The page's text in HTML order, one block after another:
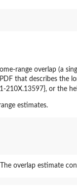
range overlap (a
that describes the
210X.13597}, or the
estimates.
overlap estimate